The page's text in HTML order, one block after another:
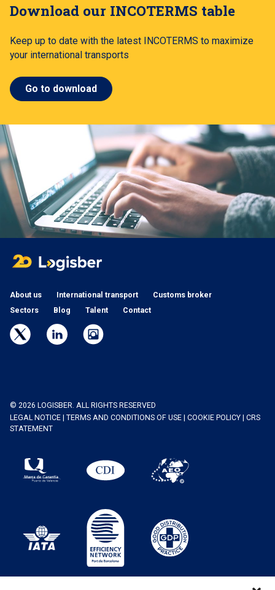
Download our INCOTERMS table
Keep up to date with the latest INCOTERMS to maximize
your international transports
Go to download
About us International transport
Customs broker
Sectors
Blog Talent Contact
© 2026 LOGISBER. ALL RIGHTS RESERVED
LEGAL NOTICE
TERMS AND CONDITIONS OF USE COOKIE POLICY
CRS
STATEMENT